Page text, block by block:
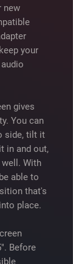
new
your
gives
You can
side, tilt it
in and out,
With
able to
that's
place.
Before